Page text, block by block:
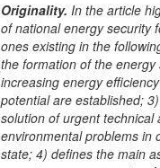
Originality. In the article
of national energy security
ones existing in the
the formation of the
increasing energy
potential are established;
solution of urgent
environmental problems in
state; 4) defines the main